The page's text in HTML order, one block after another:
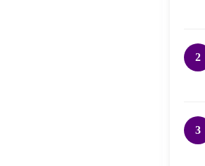
2
3